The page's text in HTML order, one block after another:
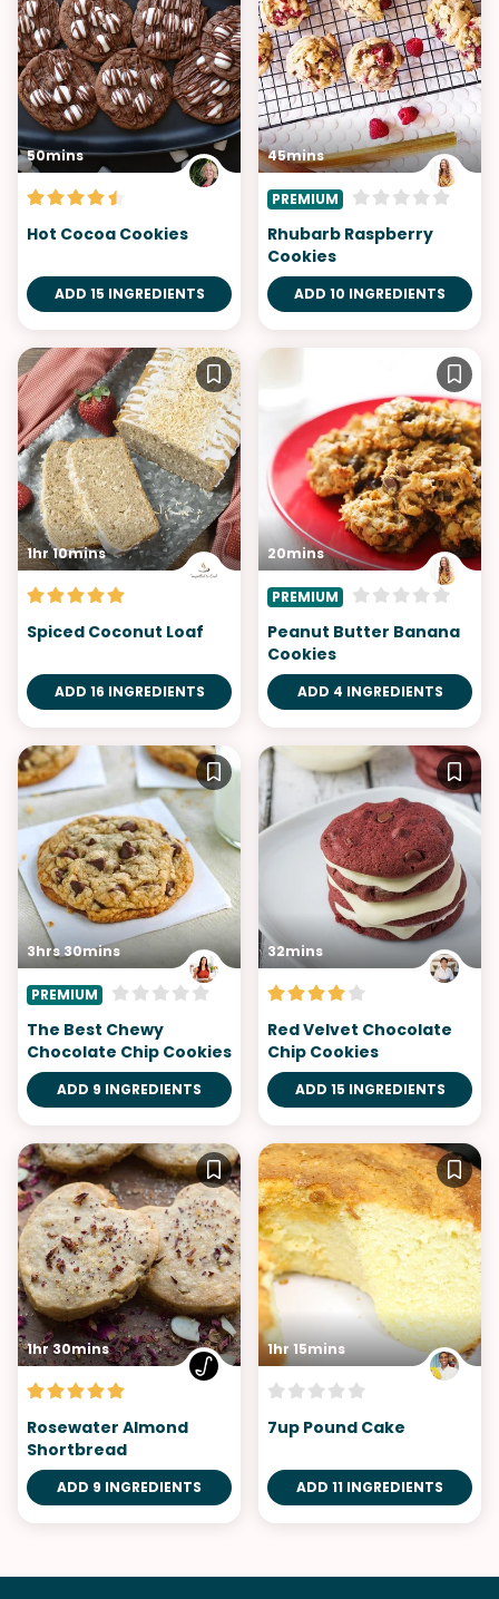
50mins
Hot Cocoa Cookies
ADD 15 INGREDIENTS
45mins
PREMIUM
Rhubarb Raspberry
Cookies
ADD 10 INGREDIENTS
1hr 10mins
Spiced Coconut Loaf
ADD 16 INGREDIENTS
20mins
PREMIUM
Peanut Butter Banana
Cookies
ADD 4 INGREDIENTS
3hrs 30mins
PREMIUM
The Best Chewy
Chocolate Chip Cookies
ADD 9 INGREDIENTS
32mins
Red Velvet Chocolate
Chip Cookies
ADD 15 INGREDIENTS
1hr 30mins
Rosewater Almond
Shortbread
ADD 9 INGREDIENTS
1hr 15mins
7up Pound Cake
ADD 11 INGREDIENTS